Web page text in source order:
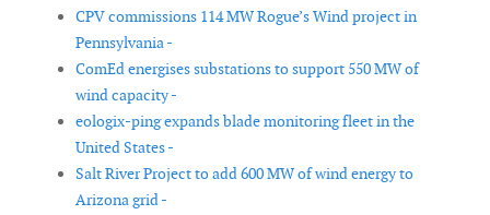
CPV commissions 114 MW Rogue’s Wind project in
Pennsylvania -
ComEd energises substations to support 550 MW of
wind capacity -
eologix-ping expands blade monitoring fleet in the
United States -
Salt River Project to add 600 MW of wind energy to
Arizona grid -